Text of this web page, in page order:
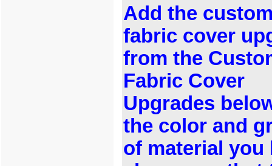
Add the
fabric cover
from the
Fabric Cover
Upgrades
the color and
of material you